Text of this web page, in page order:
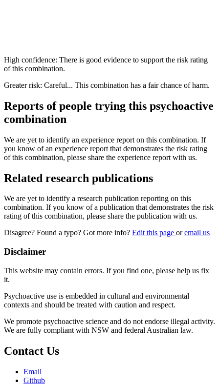
High confidence: There is good evidence to support the risk rating
of this combination.
Greater risk: Careful... This combination has a fair chance of harm.
Reports of people trying this psychoactive
combination
We are yet to identify an experience report on this combination. If
you know of an experience report that demonstrates the risk rating
of this combination, please share the experience report with us.
Related research publications
We are yet to identify a research publication reporting on this
combination. If you know of a publication that demonstrates the risk
rating of this combination, please share the publication with us.
Disagree? Found a typo? Got more info? Edit this page oremail us
Disclaimer
This website may contain errors. If you find one, please help us fix
it.
Psychoactive use is embedded in cultural and environmental
contexts and should be treated with caution and respect.
We promote psychoactive science and do not endorse illegal activity.
We are fully compliant with NSW and federal Australian law.
Contact Us
Email
Github